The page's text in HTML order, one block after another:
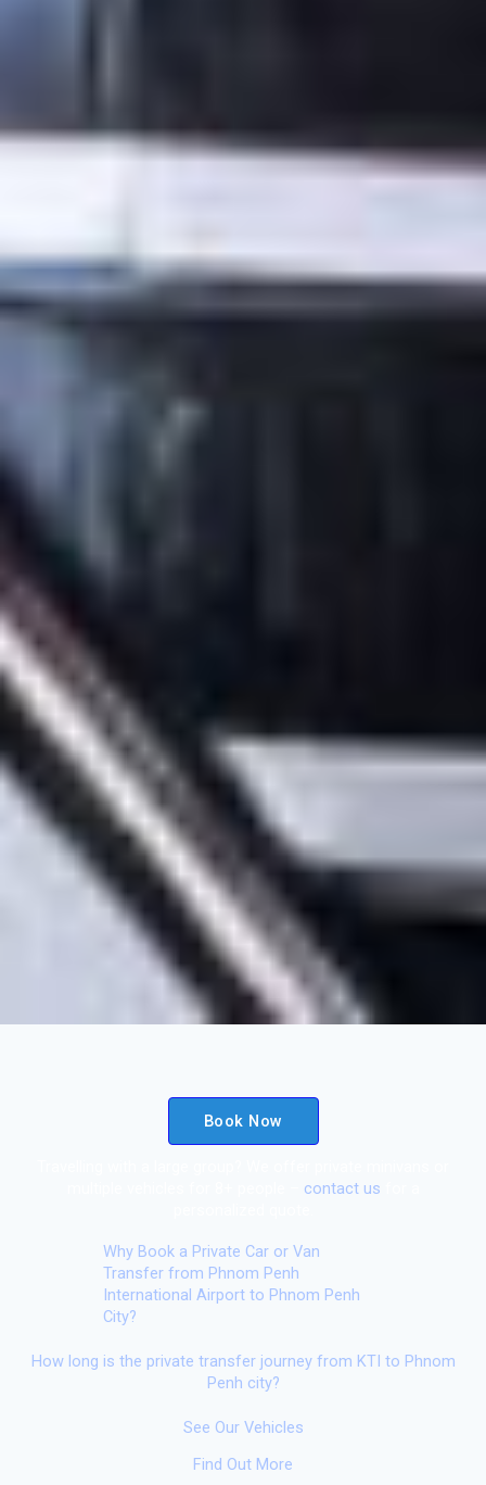
Book Now
contact us
Why Book a Private Car or Van
Transfer from Phnom Penh
International Airport to Phnom Penh
City?
How long is the private transfer journey from KTI to Phnom
Penh city?
See Our Vehicles
Find Out More